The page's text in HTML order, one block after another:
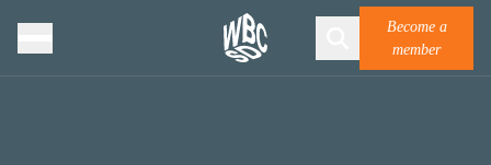
Become a
member